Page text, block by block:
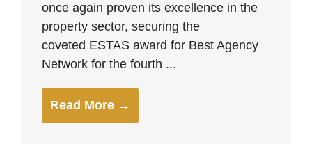
once again proven its excellence in the
property sector, securing the
coveted ESTAS award for Best Agency
Network for the fourth ...
Read More →